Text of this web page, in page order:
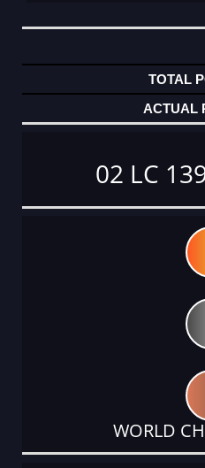
02 LC
WORLD